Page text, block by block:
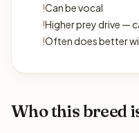
!Can be vocal
!Higher prey drive —
!Often does better
Who this breed